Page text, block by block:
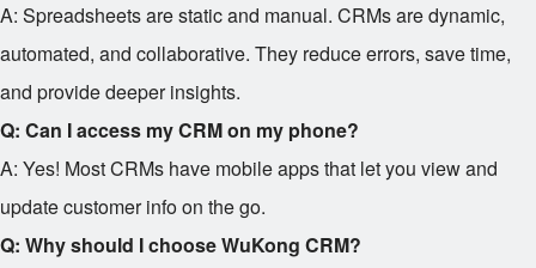
A: Spreadsheets are static and manual. CRMs are dynamic,
automated, and collaborative. They reduce errors, save time,
and provide deeper insights.
Q: Can I access my CRM on my phone?
A: Yes! Most CRMs have mobile apps that let you view and
update customer info on the go.
Q: Why should I choose WuKong CRM?